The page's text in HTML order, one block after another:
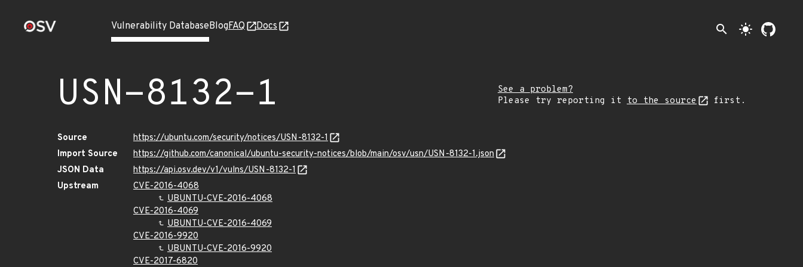
Vulnerability DatabaseBlogFAQ Docs search light_mode
USN-8132-1
See a problem?
Please try reporting it to the source first.
Source
https://ubuntu.com/security/notices/USN-8132-1
Import Source
https://github.com/canonical/ubuntu-security-notices/blob/main/osv/usn/USN-8132-1.json
JSON Data
https://api.osv.dev/v1/vulns/USN-8132-1
Upstream
CVE-2016-4068
UBUNTU-CVE-2016-4068
CVE-2016-4069
UBUNTU-CVE-2016-4069
CVE-2016-9920
UBUNTU-CVE-2016-9920
CVE-2017-6820